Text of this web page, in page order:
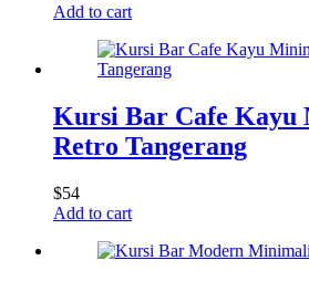
Add to cart
Kursi Bar Cafe Kayu
Retro Tangerang
$54
Add to cart